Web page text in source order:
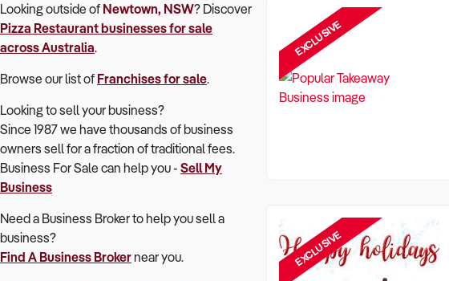
Looking outside of Newtown, NSW? Discover
Pizza Restaurantbusinesses for sale
across Australia.
Browse our list of Franchises for sale.
Looking to sell your business?
Since 1987 we have thousands of business
owners sell for a fraction of traditional fees.
Business For Sale can help you - Sell My
Business
Need a Business Broker to help you sell a
business?
Find A Business Brokernear you.
EXCLUSIVE
EXCLUSIVE